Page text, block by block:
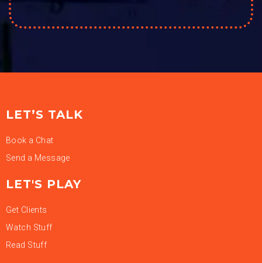
LET’S TALK
Book a Chat
Send a Message
LET'S PLAY
Get Clients
Watch Stuff
Read Stuff